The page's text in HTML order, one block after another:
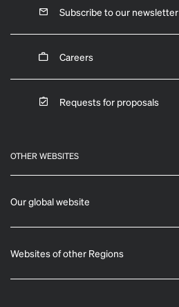
Subscribe to our newsletter
Careers
Requests for proposals
OTHER WEBSITES
Our global website
Websites of other Regions